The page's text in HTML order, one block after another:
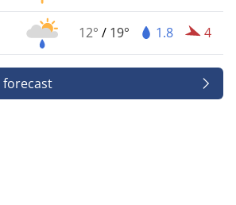
12° / 19° 1.8 4
forecast